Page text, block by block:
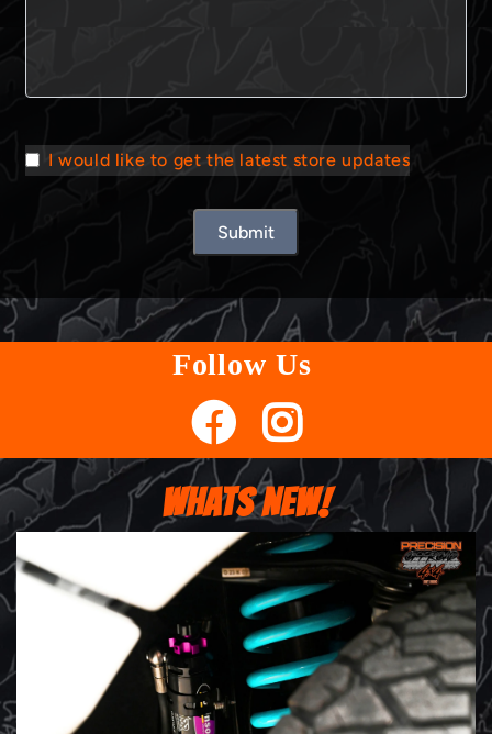
I would like to get the latest store updates
Submit
Follow Us
WHATS NEW!